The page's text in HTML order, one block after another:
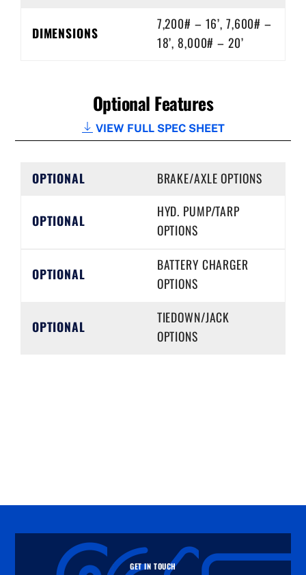
DIMENSIONS
7,200# – 16’, 7,600# –
18’, 8,000# – 20’
Optional Features
VIEW FULL SPEC SHEET
OPTIONAL BRAKE/AXLE OPTIONS
OPTIONAL
HYD. PUMP/TARP
OPTIONS
OPTIONAL
BATTERY CHARGER
OPTIONS
OPTIONAL
TIEDOWN/JACK
OPTIONS
GET IN TOUCH